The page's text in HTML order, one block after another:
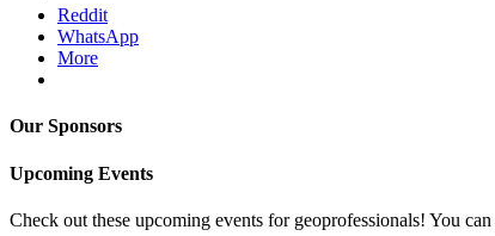
Reddit
WhatsApp
More
Our Sponsors
Upcoming Events
Check out these upcoming events for geoprofessionals! You can